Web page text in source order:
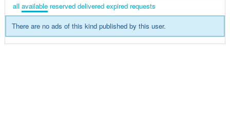
all available reserved delivered expired requests
There are no ads of this kind published by this user.